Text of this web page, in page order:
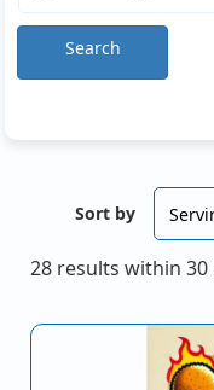
Sort by
Search
28 results within 30